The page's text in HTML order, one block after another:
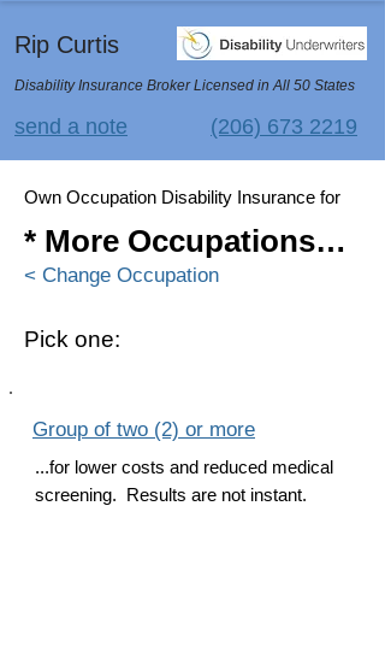
Rip Curtis
Disability Insurance Broker Licensed in All 50 States
(206) 673 2219
send a note
Own Occupation Disability Insurance for
* More Occupations…
< Change Occupation
Pick one:
...for lower costs and reduced medical
screening. Results are not instant.
Group of two (2) or more